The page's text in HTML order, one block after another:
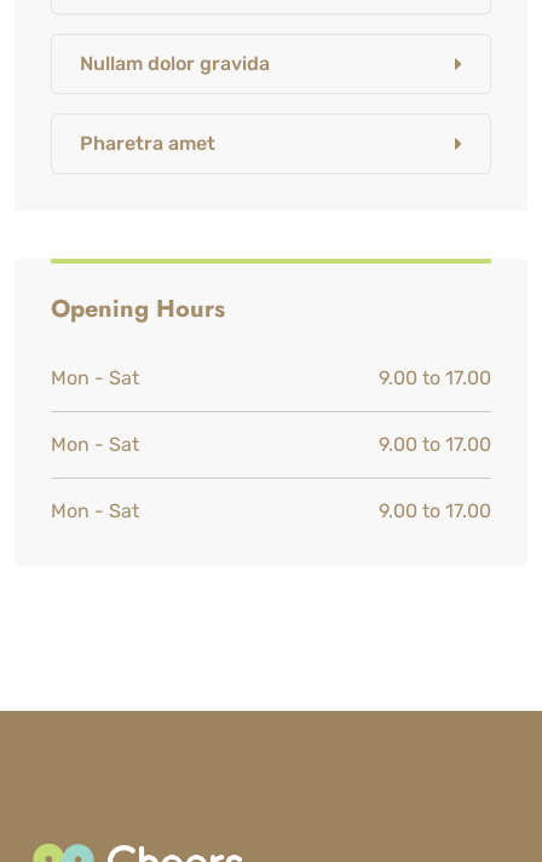
Nullam dolor gravida
Pharetra amet
Opening Hours
Mon - Sat 9.00 to 17.00
Mon - Sat 9.00 to 17.00
Mon - Sat 9.00 to 17.00